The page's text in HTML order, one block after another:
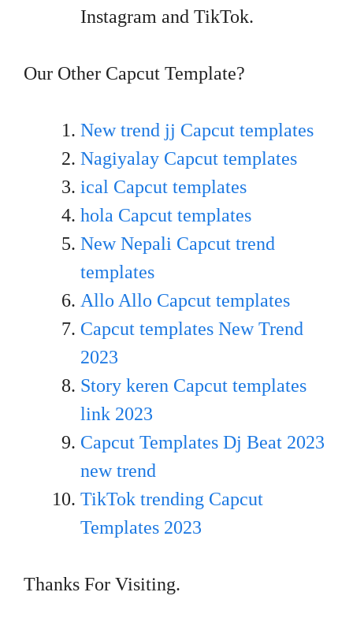
Instagram and TikTok.
Our Other Capcut Template?
New trend jj Capcut templates
Nagiyalay Capcut templates
ical Capcut templates
hola Capcut templates
New Nepali Capcut trend
templates
Allo Allo Capcut templates
Capcut templates New Trend
2023
Story keren Capcut templates
link 2023
Capcut Templates Dj Beat 2023
new trend
TikTok trending Capcut
Templates 2023
Thanks For Visiting.